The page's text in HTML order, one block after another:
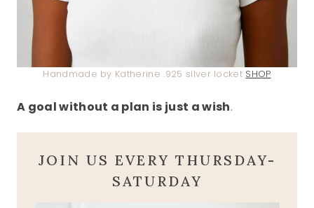
Handmade by Katherine .925 silver locket SHOP
A goal without a plan is just a wish.
JOIN US EVERY THURSDAY-
SATURDAY